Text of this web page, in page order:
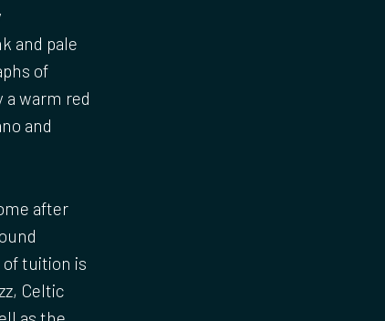
and pale
of
a warm red
and
after
of tuition is
Celtic